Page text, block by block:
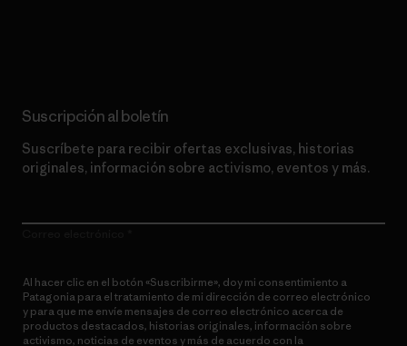
Suscripción al boletín
Suscríbete para recibir ofertas exclusivas, historias
originales, información sobre activismo, eventos y más.
Al hacer clic en el botón «Suscribirme», doy mi consentimiento a
Patagonia para el tratamiento de mi dirección de correo electrónico
y para que me envíe mensajes de correo electrónico acerca de
productos destacados, historias originales, información sobre
activismo, noticias de eventos y más de acuerdo con la